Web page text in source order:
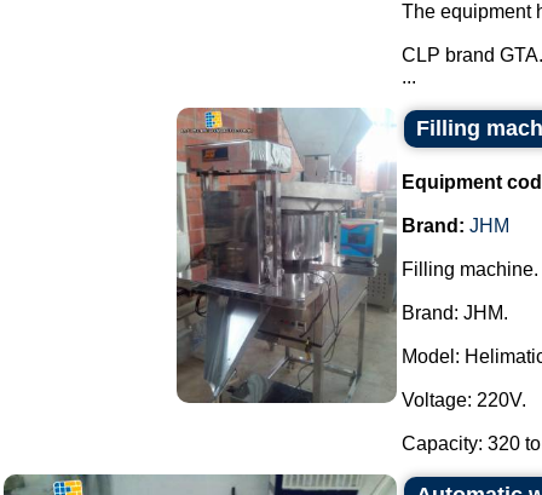
The equipment
CLP brand GTA.
...
Filling
Equipment
Brand: JHM
Filling machine.
Brand: JHM.
Model:
Voltage: 220V.
Capacity: 320